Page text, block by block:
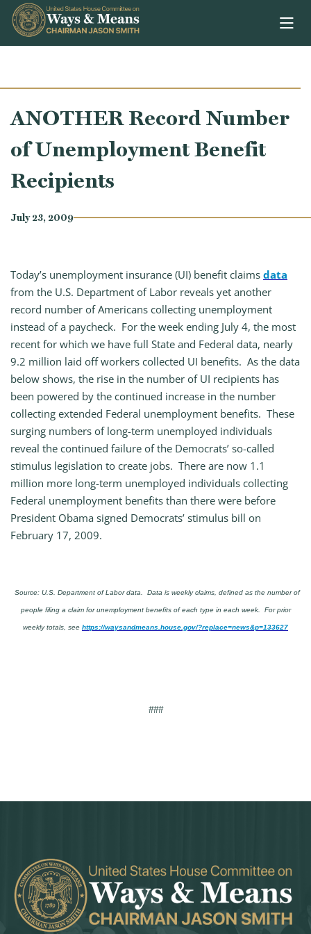
Skip to content
ANOTHER Record Number
of Unemployment Benefit
Recipients
July 23, 2009
Today’s unemployment insurance (UI) benefit claims data
from the U.S. Department of Labor reveals yet another
record number of Americans collecting unemployment
instead of a paycheck. For the week ending July 4, the most
recent for which we have full State and Federal data, nearly
9.2 million laid off workers collected UI benefits. As the data
below shows, the rise in the number of UI recipients has
been powered by the continued increase in the number
collecting extended Federal unemployment benefits. These
surging numbers of long-term unemployed individuals
reveal the continued failure of the Democrats’ so-called
stimulus legislation to create jobs. There are now 1.1
million more long-term unemployed individuals collecting
Federal unemployment benefits than there were before
President Obama signed Democrats’ stimulus bill on
February 17, 2009.
Source: U.S. Department of Labor data. Data is weekly claims, defined as the number of
people filing a claim for unemployment benefits of each type in each week. For prior
weekly totals, see https://waysandmeans.house.gov/?replace=news&p=133627
###